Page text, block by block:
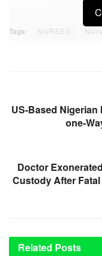
Tags: NURSES
US-Based
one-
Doctor
Custody After
Related Posts